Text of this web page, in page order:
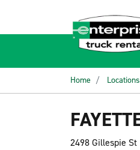
Home Locations
2498 Gillespie St